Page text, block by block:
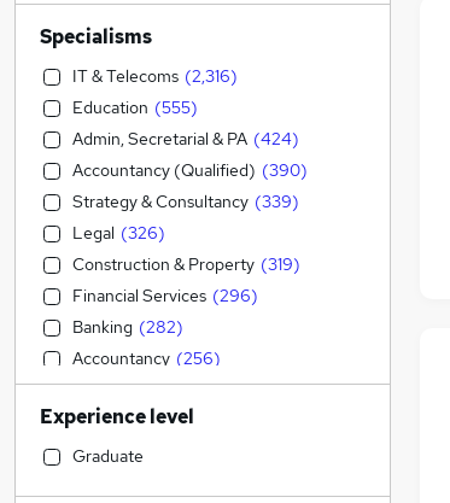
Specialisms
IT & Telecoms (2,316)
Education (555)
Admin, Secretarial & PA (424)
Accountancy (Qualified) (390)
Strategy & Consultancy (339)
Legal (326)
Construction & Property (319)
Financial Services (296)
Banking (282)
Accountancy (256)
Human Resources (243)
Sales (238)
Transport & Logistics
Experience level
Graduate